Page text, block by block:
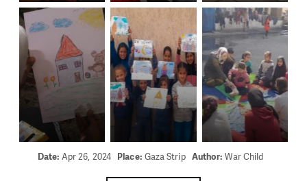
Date: Apr 26, 2024 Place: Gaza Strip Author:War Child